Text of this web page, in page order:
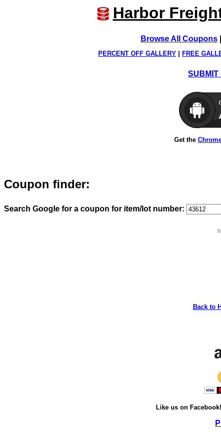
Harbor
Browse All Coupons
PERCENT OFF GALLERY FREE
SUBMIT
Get the
Coupon finder:
Search Google for a coupon for item/lot number:
Back to
Like us on